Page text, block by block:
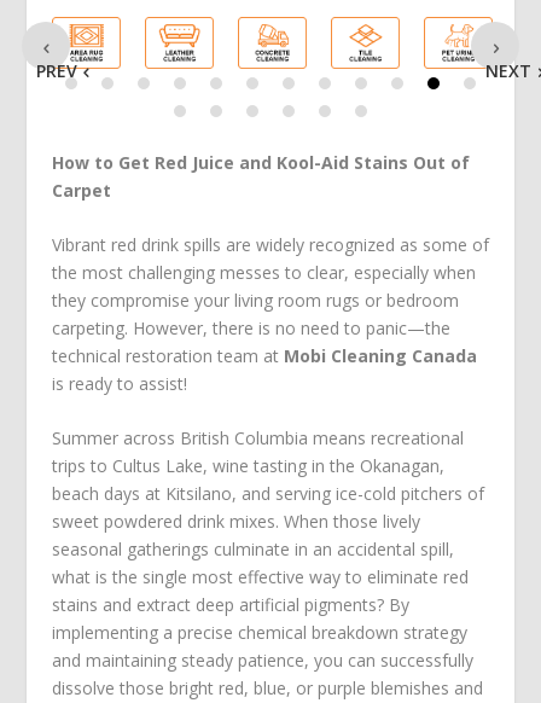
PREV NEXT
How to Get Red Juice and Kool-Aid Stains Out of
Carpet
Vibrant red drink spills are widely recognized as some of
the most challenging messes to clear, especially when
they compromise your living room rugs or bedroom
carpeting. However, there is no need to panic—the
technical restoration team at Mobi Cleaning Canada
is ready to assist!
Summer across British Columbia means recreational
trips to Cultus Lake, wine tasting in the Okanagan,
beach days at Kitsilano, and serving ice-cold pitchers of
sweet powdered drink mixes. When those lively
seasonal gatherings culminate in an accidental spill,
what is the single most effective way to eliminate red
stains and extract deep artificial pigments? By
implementing a precise chemical breakdown strategy
and maintaining steady patience, you can successfully
dissolve those bright red, blue, or purple blemishes and